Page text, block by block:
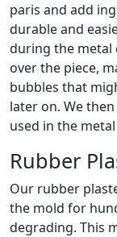
paris and add
durable and
during the metal
over the piece,
bubbles that
later on. We
used in the
Rubber
Our rubber
the mold for
degrading. This